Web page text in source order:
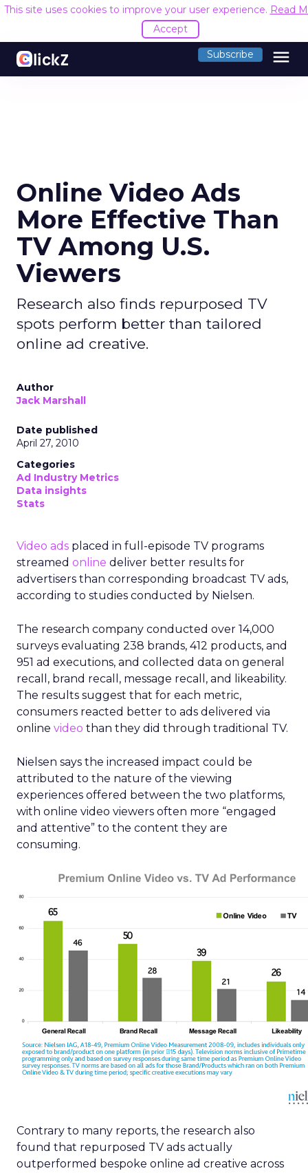
This site uses cookies to improve your user
Subscribe menu
Online Video Ads
More Effective Than
TV Among U.S.
Viewers
Research also finds repurposed TV
spots perform better than tailored
online ad creative.
Author
Jack Marshall
Date published
April 27, 2010
Categories
Ad Industry Metrics
Data insights
Stats
Video ads placed in full-episode TV programs
streamed online deliver better results for
advertisers than corresponding broadcast TV ads,
according to studies conducted by Nielsen.
The research company conducted over 14,000
surveys evaluating 238 brands, 412 products, and
951 ad executions, and collected data on general
recall, brand recall, message recall, and likeability.
The results suggest that for each metric,
consumers reacted better to ads delivered via
online video than they did through traditional TV.
Nielsen says the increased impact could be
attributed to the nature of the viewing
experiences offered between the two platforms,
with online video viewers often more “engaged
and attentive” to the content they are
consuming.
Contrary to many reports, the research also
found that repurposed TV ads actually
outperformed bespoke online ad creative across